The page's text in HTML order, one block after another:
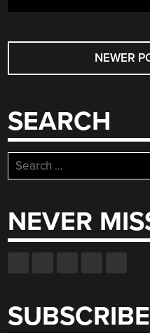
POSTS NEWER
SEARCH
Search
for:
NEVER
SUBSCRIBE